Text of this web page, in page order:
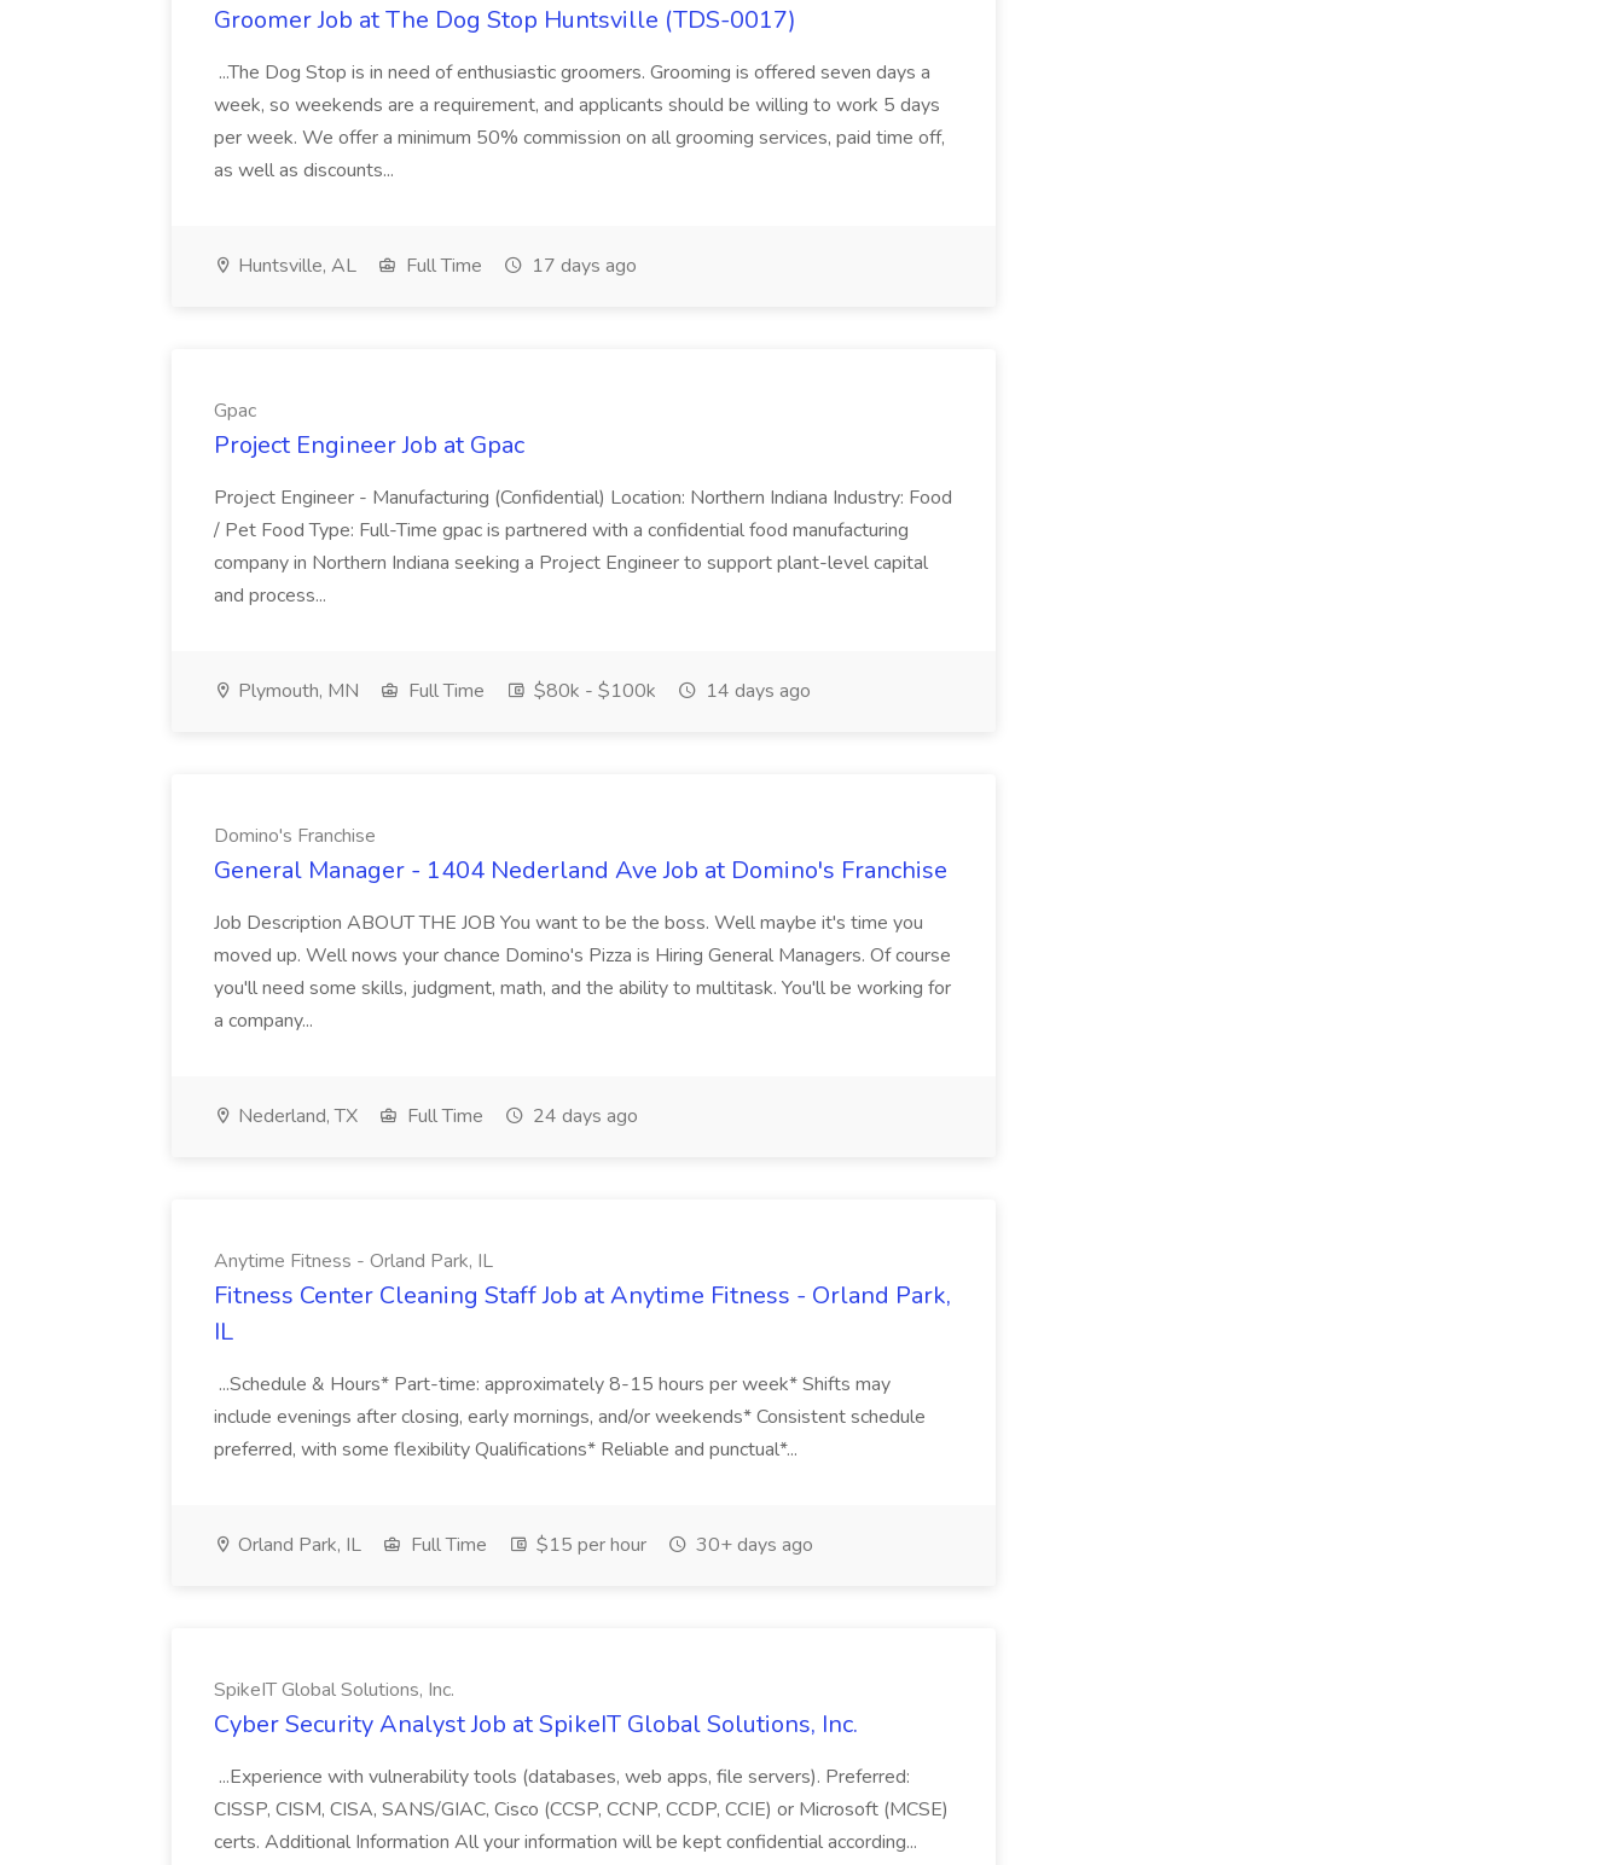
Groomer Job at The Dog Stop Huntsville (TDS-0017)
...The Dog Stop is in need of enthusiastic groomers. Grooming is offered seven days a
week, so weekends are a requirement, and applicants should be willing to work 5 days
per week. We offer a minimum 50% commission on all grooming services, paid time off,
as well as discounts...
Huntsville, AL Full Time 17 days ago
Gpac
Project Engineer Job at Gpac
Project Engineer - Manufacturing (Confidential) Location: Northern Indiana Industry: Food
/ Pet Food Type: Full-Time gpac is partnered with a confidential food manufacturing
company in Northern Indiana seeking a Project Engineer to support plant-level capital
and process...
Plymouth, MN Full Time $80k - $100k 14 days ago
Domino's Franchise
General Manager - 1404 Nederland Ave Job at Domino's Franchise
Job Description ABOUT THE JOB You want to be the boss. Well maybe it's time you
moved up. Well nows your chance Domino's Pizza is Hiring General Managers. Of course
you'll need some skills, judgment, math, and the ability to multitask. You'll be working for
a company...
Nederland, TX Full Time 24 days ago
Anytime Fitness - Orland Park, IL
Fitness Center Cleaning Staff Job at Anytime Fitness - Orland Park,
IL
...Schedule & Hours* Part-time: approximately 8-15 hours per week* Shifts may
include evenings after closing, early mornings, and/or weekends* Consistent schedule
preferred, with some flexibility Qualifications* Reliable and punctual*...
Orland Park, IL Full Time $15 per hour 30+ days ago
SpikeIT Global Solutions, Inc.
Cyber Security Analyst Job at SpikeIT Global Solutions, Inc.
...Experience with vulnerability tools (databases, web apps, file servers). Preferred:
CISSP, CISM, CISA, SANS/GIAC, Cisco (CCSP, CCNP, CCDP, CCIE) or Microsoft (MCSE)
certs. Additional Information All your information will be kept confidential according...